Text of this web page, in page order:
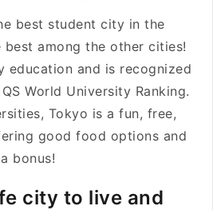
best student city in the
among the other cities!
education and is recognized
World University Ranking.
Tokyo is a fun, free,
good food options and
bonus!
city to live and